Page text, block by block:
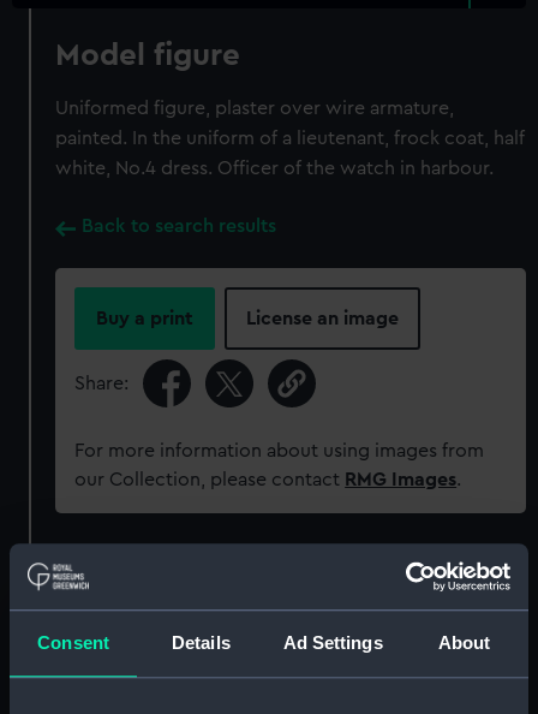
Consent Details Ad Settings About
Model figure
Uniformed figure, plaster over wire armature,
painted. In the uniform of a lieutenant, frock coat, half
white, No.4 dress. Officer of the watch in harbour.
Back to search results
Buy a print License an image
Share:
For more information about using images from
our Collection, please contact RMG Images.
Object details
ID: MDL0147